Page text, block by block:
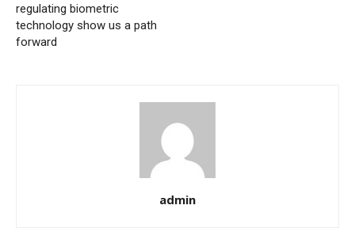
regulating biometric
technology show us a path
forward
admin